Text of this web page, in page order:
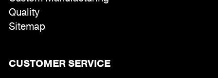
Quality
Sitemap
CUSTOMER SERVICE